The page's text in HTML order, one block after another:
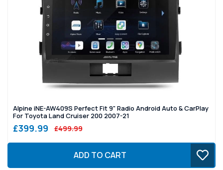
Alpine iNE-AW409S Perfect Fit 9" Radio Android Auto & CarPlay
For Toyota Land Cruiser 200 2007-21
£399.99 £499.99
ADD TO CART